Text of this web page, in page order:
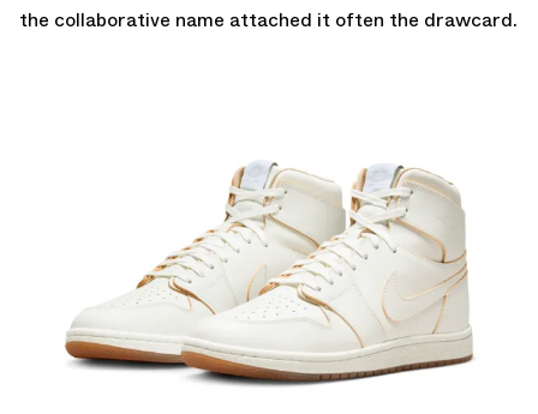
the collaborative name attached it often the drawcard.